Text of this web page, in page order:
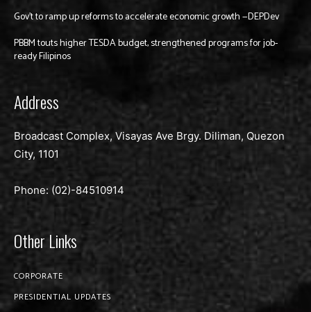
Gov’t to ramp up reforms to accelerate economic growth —DEPDev
PBBM touts higher TESDA budget, strengthened programs for job-
ready Filipinos
Address
Broadcast Complex, Visayas Ave Brgy. Diliman, Quezon
City, 1101
Phone: (02)-84510914
Other Links
CORPORATE
PRESIDENTIAL UPDATES